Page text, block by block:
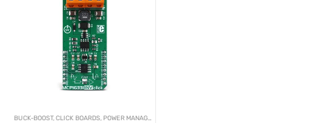
BUCK-BOOST,CLICK BOARDS, POWER MANAGEMENT